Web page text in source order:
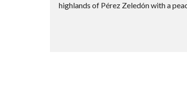
highlands of Pérez Zeledón with a